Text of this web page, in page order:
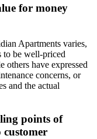
for money
Apartments varies,
to be well-priced
others have expressed
concerns, or
and the actual
points of